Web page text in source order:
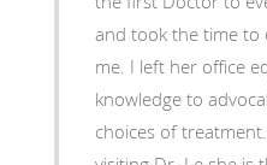
and took the time to
me. I left her office
knowledge to
choices of